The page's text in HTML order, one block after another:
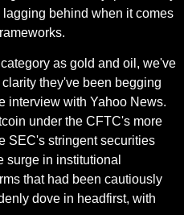
behind when it comes
as gold and oil, we've
they've been begging
interview with Yahoo News.
under the CFTC's more
SEC's stringent securities
surge in institutional
that had been cautiously